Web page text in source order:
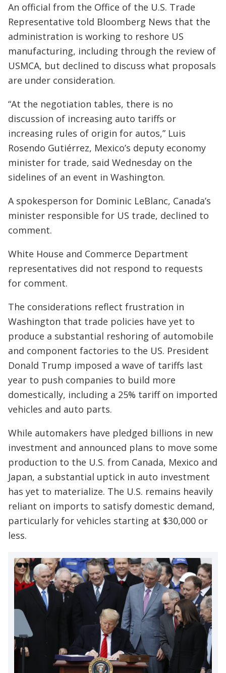
An official from the Office of the U.S. Trade
Representative told Bloomberg News that the
administration is working to reshore US
manufacturing, including through the review of
USMCA, but declined to discuss what proposals
are under consideration.
“At the negotiation tables, there is no
discussion of increasing auto tariffs or
increasing rules of origin for autos,” Luis
Rosendo Gutiérrez, Mexico’s deputy economy
minister for trade, said Wednesday on the
sidelines of an event in Washington.
A spokesperson for Dominic LeBlanc, Canada’s
minister responsible for US trade, declined to
comment.
White House and Commerce Department
representatives did not respond to requests
for comment.
The considerations reflect frustration in
Washington that trade policies have yet to
produce a substantial reshoring of automobile
and component factories to the US. President
Donald Trump imposed a wave of tariffs last
year to push companies to build more
domestically, including a 25% tariff on imported
vehicles and auto parts.
While automakers have pledged billions in new
investment and announced plans to move some
production to the U.S. from Canada, Mexico and
Japan, a substantial uptick in auto investment
has yet to materialize. The U.S. remains heavily
reliant on imports to satisfy domestic demand,
particularly for vehicles starting at $30,000 or
less.